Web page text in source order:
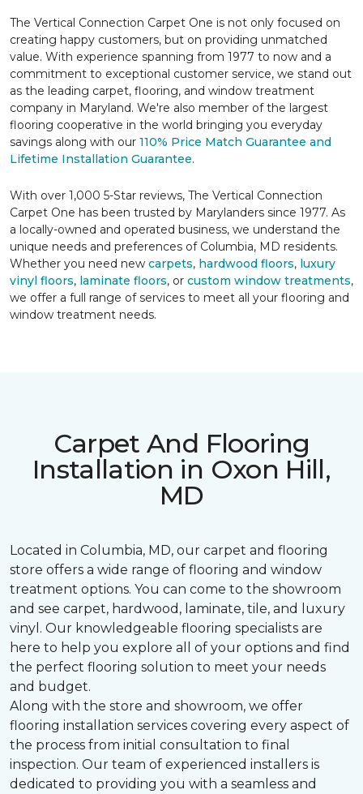
The Vertical Connection Carpet One is not only focused on
creating happy customers, but on providing unmatched
value. With experience spanning from 1977 to now and a
commitment to exceptional customer service, we stand out
as the leading carpet, flooring, and window treatment
company in Maryland. We're also member of the largest
flooring cooperative in the world bringing you everyday
savings along with our 110% Price Match Guarantee and
Lifetime Installation Guarantee.
With over 1,000 5-Star reviews, The Vertical Connection
Carpet One has been trusted by Marylanders since 1977. As
a locally-owned and operated business, we understand the
unique needs and preferences of Columbia, MD residents.
Whether you need new carpets, hardwood floors, luxury
vinyl floors, laminate floors, or custom window treatments,
we offer a full range of services to meet all your flooring and
window treatment needs.
Carpet And Flooring
Installation in Oxon Hill,
MD
Located in Columbia, MD, our carpet and flooring
store offers a wide range of flooring and window
treatment options. You can come to the showroom
and see carpet, hardwood, laminate, tile, and luxury
vinyl. Our knowledgeable flooring specialists are
here to help you explore all of your options and find
the perfect flooring solution to meet your needs
and budget.
Along with the store and showroom, we offer
flooring installation services covering every aspect of
the process from initial consultation to final
inspection. Our team of experienced installers is
dedicated to providing you with a seamless and